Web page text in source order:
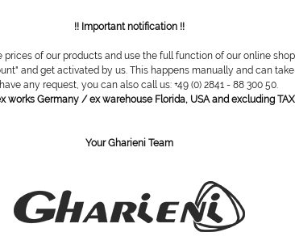
Do
!! Important notification !!
prices of our products and use the full function of our online
and get activated by us. This happens manually and can take
any request, you can also call us: +49 (0) 2841 - 88 300 50.
works Germany / ex warehouse Florida, USA and excluding
Your Gharieni Team